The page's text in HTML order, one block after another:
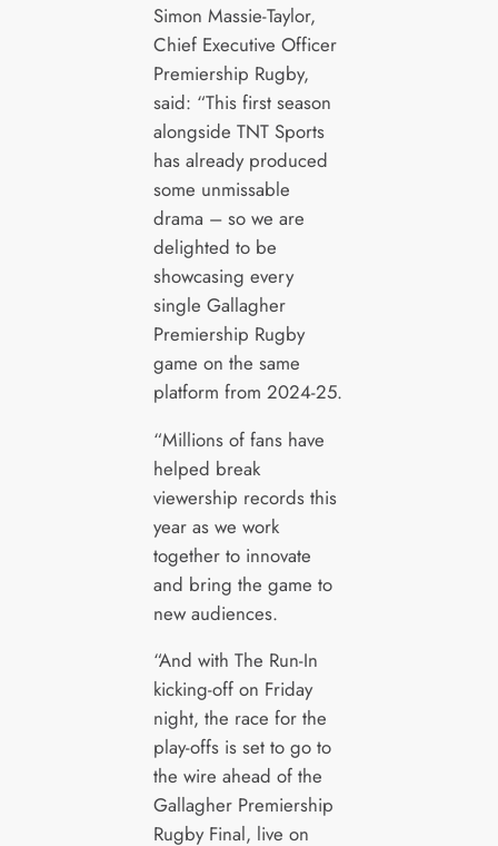
Simon Massie-Taylor,
Chief Executive Officer
Premiership Rugby,
said: “This first season
alongside TNT Sports
has already produced
some unmissable
drama – so we are
delighted to be
showcasing every
single Gallagher
Premiership Rugby
game on the same
platform from 2024-25.
“Millions of fans have
helped break
viewership records this
year as we work
together to innovate
and bring the game to
new audiences.
“And with The Run-In
kicking-off on Friday
night, the race for the
play-offs is set to go to
the wire ahead of the
Gallagher Premiership
Rugby Final, live on